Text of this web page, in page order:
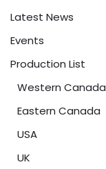
Latest News
Events
Production List
Western Canada
Eastern Canada
USA
UK